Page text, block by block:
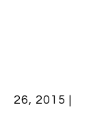
26, 2015 |